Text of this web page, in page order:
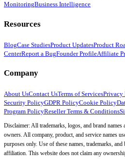
MonitoringBusiness Intelligence
Resources
BlogCase StudiesProduct UpdatesProduct
CenterReport a BugFounder ProfileAffiliate
Company
About UsContact UsTerms of ServicesPrivacy
Security PolicyGDPR PolicyCookie Policy
Program PolicyReseller Terms & Conditions
Disclaimer: All trademarks, logos, and brand names
owners. All company, product, and service names
purposes only. Use of these names, trademarks,
affiliation. This website does not claim any